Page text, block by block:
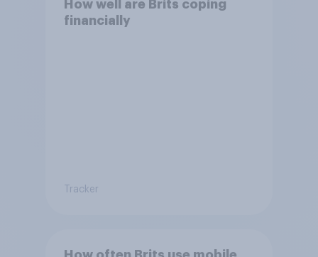
How well are Brits coping
financially
Tracker